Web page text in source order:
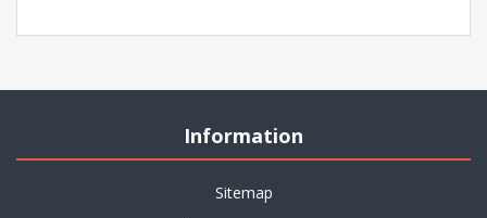
Information
Sitemap